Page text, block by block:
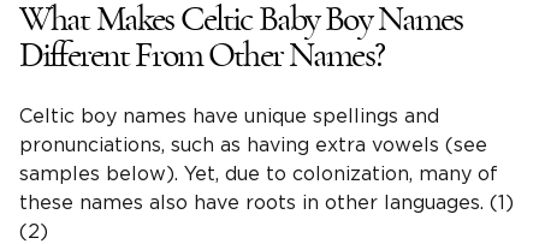
What Makes Celtic Baby Boy Names
Different From Other Names?
Celtic boy names have unique spellings and
pronunciations, such as having extra vowels (see
samples below). Yet, due to colonization, many of
these names also have roots in other languages. (1)
(2)